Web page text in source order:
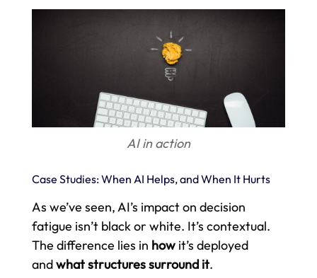
AI in action
Case Studies: When AI Helps, and When It Hurts
As we’ve seen, AI’s impact on decision
fatigue isn’t black or white. It’s contextual.
The difference lies in howit’s deployed
andwhat structures surround it.